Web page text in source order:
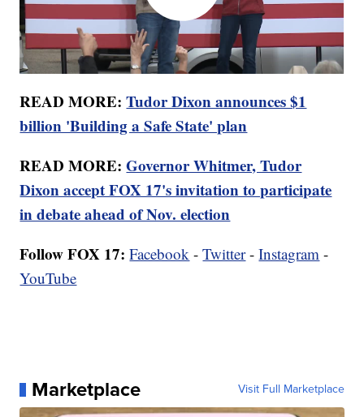
READ MORE:Tudor Dixon announces $1
billion 'Building a Safe State' plan
READ MORE:Governor Whitmer, Tudor
Dixon accept FOX 17's invitation to participate
in debate ahead of Nov. election
Follow FOX 17: Facebook -Twitter-Instagram -
YouTube
Marketplace Visit Full Marketplace